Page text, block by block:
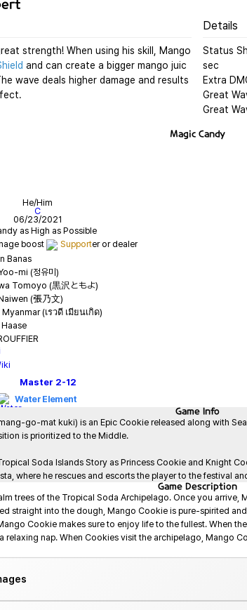
strength! When using his skill, Mango
and can create a bigger mango juic
wave deals higher damage and results
Details
Status
sec
Extra
Great
Great
Magic Candy
He/Him
C
06/23/2021
boost
Support
Banas
mi (정유미)
Tomoyo (黒沢ともよ)
(張乃文)
(เรวดี เมียนเกิด)
Master 2-12
Water Element
Game Info
go-mat kuki) is an Epic Cookie released along with
is prioritized to the Middle.
Soda Islands Story as Princess Cookie and Knight
where he rescues and escorts the player to the festival
Game Description
trees of the Tropical Soda Archipelago. Once you
straight into the dough, Mango Cookie is pure-spirited
Cookie makes sure to enjoy life to the fullest. When
relaxing nap. When Cookies visit the archipelago, Mango